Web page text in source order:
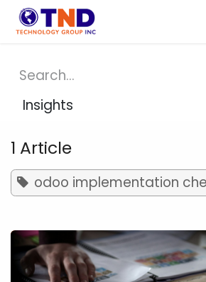
Skip to Content
Insights
1 Article
odoo implementation